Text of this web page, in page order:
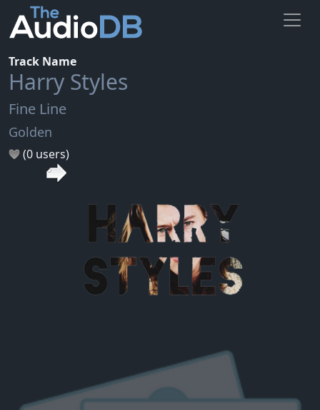
Track Name
Harry Styles
Fine Line
Golden
(0 users)